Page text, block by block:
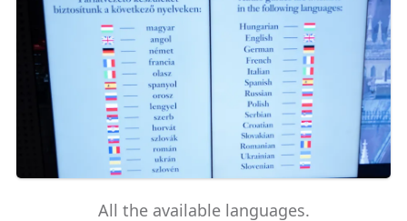
All the available languages.